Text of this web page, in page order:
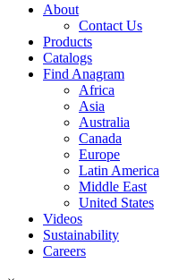
About
Contact Us
Products
Catalogs
Find Anagram
Africa
Asia
Australia
Canada
Europe
Latin America
Middle East
United States
Videos
Sustainability
Careers